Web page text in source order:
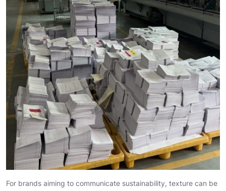
For brands aiming to communicate sustainability, texture can be